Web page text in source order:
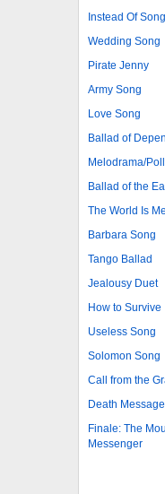
Instead Of Song
Wedding Song
Pirate Jenny
Army Song
Love Song
Ballad of
Melodrama/
Ballad of the
The World Is
Barbara Song
Tango Ballad
Jealousy Duet
How to Survive
Useless Song
Solomon Song
Call from the
Death Message
Finale: The
Messenger